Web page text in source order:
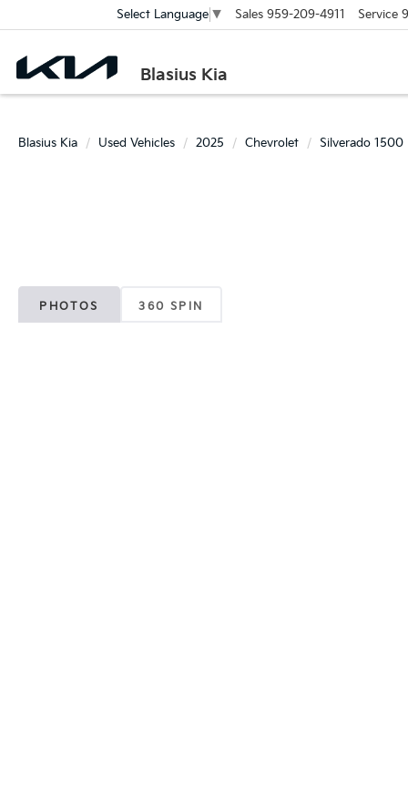
Blasius Kia
Select Language ▼ Sales 959-209-4911 Service
Blasius Kia Used Vehicles 2025 Chevrolet Silverado 1500
PHOTOS 360 SPIN